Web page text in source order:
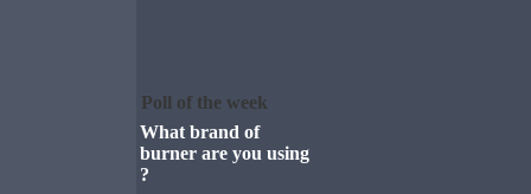
Poll of the week
What brand of
burner are you using
?